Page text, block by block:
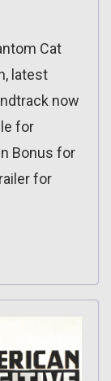
Cat
latest
now
for
Bonus for
for